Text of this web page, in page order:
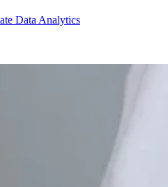
Data Analytics